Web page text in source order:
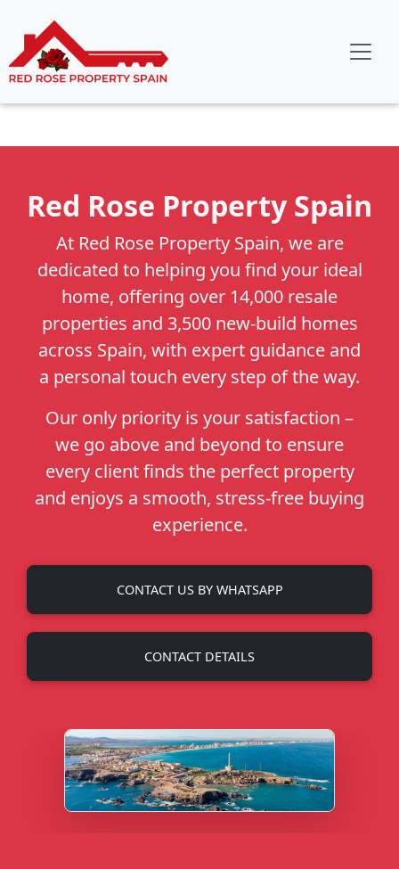
Red Rose Property Spain
At Red Rose Property Spain, we are
dedicated to helping you find your ideal
home, offering over 14,000 resale
properties and 3,500 new-build homes
across Spain, with expert guidance and
a personal touch every step of the way.
Our only priority is your satisfaction –
we go above and beyond to ensure
every client finds the perfect property
and enjoys a smooth, stress-free buying
experience.
CONTACT US BY WHATSAPP
CONTACT DETAILS